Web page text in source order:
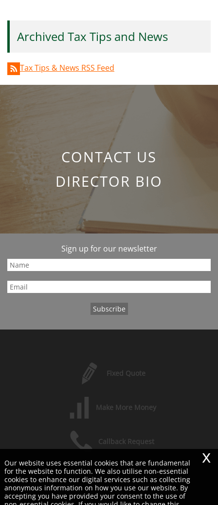
Archived Tax Tips and News
Tax Tips & News RSS Feed
CONTACT US
DIRECTOR BIO
Sign up for our newsletter
Fixed Quote
Make More Money
Callback Request
Free Consultation
COPYRIGHT © 2026 SHERWOODS LTD
Our website uses essential cookies that are fundamental
for the website to function. We also utilise non-essential
cookies to enhance our digital services such as collecting
anonymous information on how you use our website. By
accepting you have provided your consent to the use of
x